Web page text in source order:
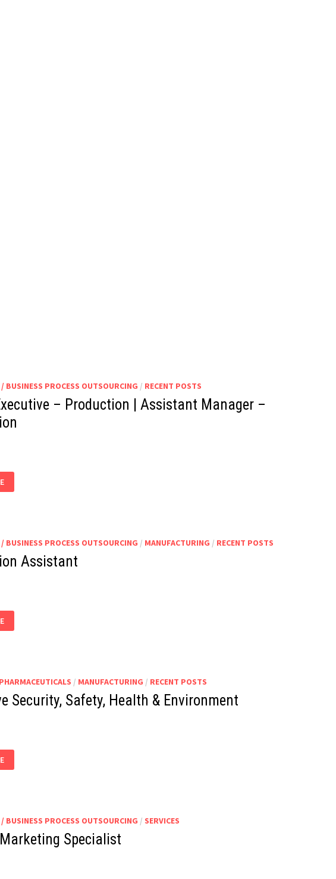
BUSINESS PROCESS OUTSOURCING / RECENT POSTS
– Production | Assistant Manager –
BUSINESS PROCESS OUTSOURCING / MANUFACTURING / RECENT POSTS
Assistant
/ MANUFACTURING / RECENT POSTS
Security, Safety, Health & Environment
BUSINESS PROCESS OUTSOURCING / SERVICES
Specialist